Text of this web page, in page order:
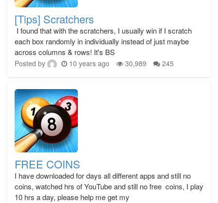
[Tips] Scratchers
I found that with the scratchers, I usually win if I scratch
each box randomly in individually instead of just maybe
across columns & rows! It's BS
Posted by 10 years ago 30,989 245
FREE COINS
I have downloaded for days all different apps and still no
coins, watched hrs of YouTube and still no free coins, I play
10 hrs a day, please help me get my